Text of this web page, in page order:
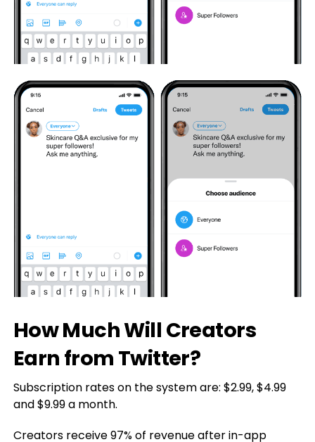
How Much Will Creators
Earn from Twitter?
Subscription rates on the system are: $2.99, $4.99
and $9.99 a month.
Creators receive 97% of revenue after in-app